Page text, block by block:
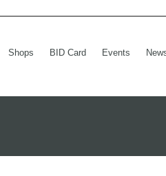
Shops BID Card Events